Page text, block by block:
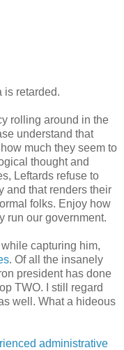
is retarded.
rolling around in the
understand that
much they seem to
thought and
Leftards refuse to
and that renders their
folks. Enjoy how
run our government.
capturing him,
. Of all the insanely
president has done
TWO. I still regard
well. What a hideous
administrative